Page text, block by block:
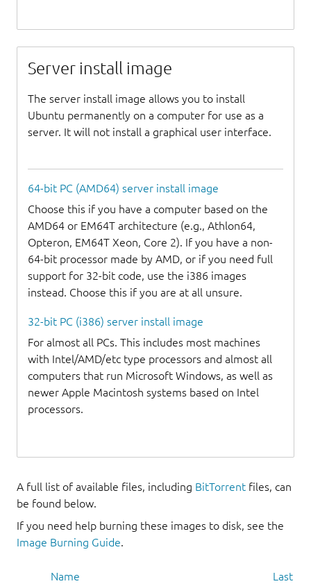
Server install image
The server install image allows you to install
Ubuntu permanently on a computer for use as a
server. It will not install a graphical user interface.
64-bit PC (AMD64) server install image
Choose this if you have a computer based on the
AMD64 or EM64T architecture (e.g., Athlon64,
Opteron, EM64T Xeon, Core 2). If you have a non-
64-bit processor made by AMD, or if you need full
support for 32-bit code, use the i386 images
instead. Choose this if you are at all unsure.
32-bit PC (i386) server install image
For almost all PCs. This includes most machines
with Intel/AMD/etc type processors and almost all
computers that run Microsoft Windows, as well as
newer Apple Macintosh systems based on Intel
processors.
A full list of available files, including BitTorrent files, can
be found below.
If you need help burning these images to disk, see the
Image Burning Guide.
Name Last